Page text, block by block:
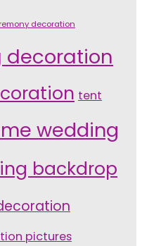
decoration
decoration
tent
wedding
backdrop
pictures